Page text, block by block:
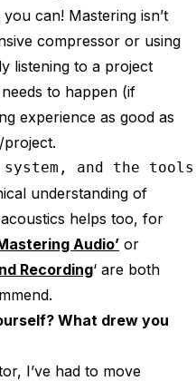
can! Mastering isn’t
compressor or using
listening to a project
to happen (if
experience as good as
system, and the
understanding of
helps too, for
Audio’ or
Recording‘ are both
What drew you
I’ve had to move